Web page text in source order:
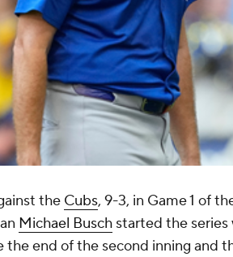
the Cubs, 9-3, in Game 1 of
Michael Busch started the
the end of the second inning and